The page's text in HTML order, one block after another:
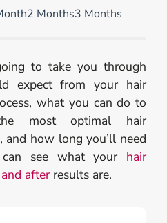
2 Months3 Months
to take you through
expect from your hair
what you can do to
most optimal hair
and how long you’ll need
see what your hair
after results are.